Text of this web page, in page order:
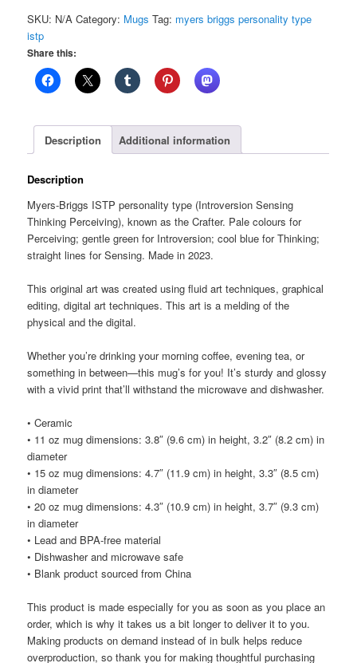
Type
-
ISTP:
White
glossy
quantity
SKU: N/A Category: Mugs Tag: myers briggs personality type
istp
Share this:
Description Additional information
Description
Myers-Briggs ISTP personality type (Introversion Sensing
Thinking Perceiving), known as the Crafter. Pale colours for
Perceiving; gentle green for Introversion; cool blue for Thinking;
straight lines for Sensing. Made in 2023.
This original art was created using fluid art techniques, graphical
editing, digital art techniques. This art is a melding of the
physical and the digital.
Whether you’re drinking your morning coffee, evening tea, or
something in between—this mug’s for you! It’s sturdy and glossy
with a vivid print that’ll withstand the microwave and dishwasher.
• Ceramic
• 11 oz mug dimensions: 3.8″ (9.6 cm) in height, 3.2″ (8.2 cm) in
diameter
• 15 oz mug dimensions: 4.7″ (11.9 cm) in height, 3.3″ (8.5 cm)
in diameter
• 20 oz mug dimensions: 4.3″ (10.9 cm) in height, 3.7″ (9.3 cm)
in diameter
• Lead and BPA-free material
• Dishwasher and microwave safe
• Blank product sourced from China
This product is made especially for you as soon as you place an
order, which is why it takes us a bit longer to deliver it to you.
Making products on demand instead of in bulk helps reduce
overproduction, so thank you for making thoughtful purchasing